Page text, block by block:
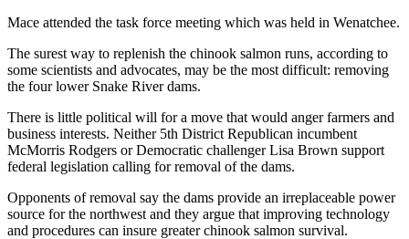
Mace attended the task force meeting which was held in Wenatchee.
The surest way to replenish the chinook salmon runs, according to
some scientists and advocates, may be the most difficult: removing
the four lower Snake River dams.
There is little political will for a move that would anger farmers and
business interests. Neither 5th District Republican incumbent
McMorris Rodgers or Democratic challenger Lisa Brown support
federal legislation calling for removal of the dams.
Opponents of removal say the dams provide an irreplaceable power
source for the northwest and they argue that improving technology
and procedures can insure greater chinook salmon survival.